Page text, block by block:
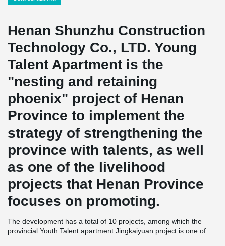
Henan Shunzhu Construction
Technology Co., LTD. Young
Talent Apartment is the
"nesting and retaining
phoenix" project of Henan
Province to implement the
strategy of strengthening the
province with talents, as well
as one of the livelihood
projects that Henan Province
focuses on promoting.
The development has a total of 10 projects, among which the
provincial Youth Talent apartment Jingkaiyuan project is one of